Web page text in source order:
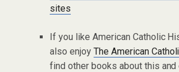
sites
If you like American Catholic
also enjoy The American
find other books about this